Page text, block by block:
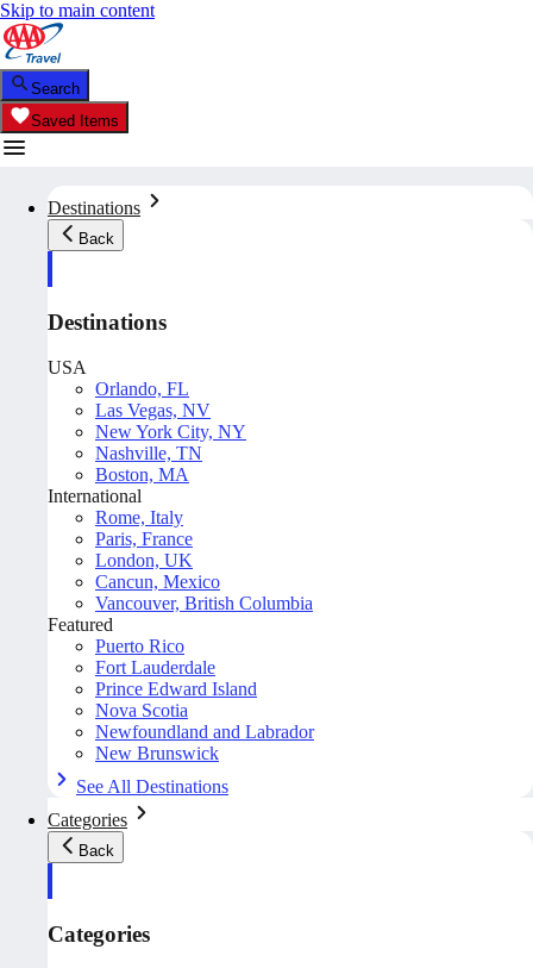
Skip to main content
Search
Saved Items
Destinations
Back
Destinations
USA
Orlando, FL
Las Vegas, NV
New York City, NY
Nashville, TN
Boston, MA
International
Rome, Italy
Paris, France
London, UK
Cancun, Mexico
Vancouver, British Columbia
Featured
Puerto Rico
Fort Lauderdale
Prince Edward Island
Nova Scotia
Newfoundland and Labrador
New Brunswick
See All Destinations
Categories
Back
Categories